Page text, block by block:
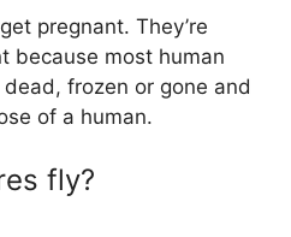
pregnant. They’re
because most human
frozen or gone and
of a human.
fly?